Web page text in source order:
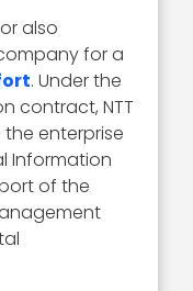
also
for a
. Under the
contract, NTT
enterprise
Information
of the